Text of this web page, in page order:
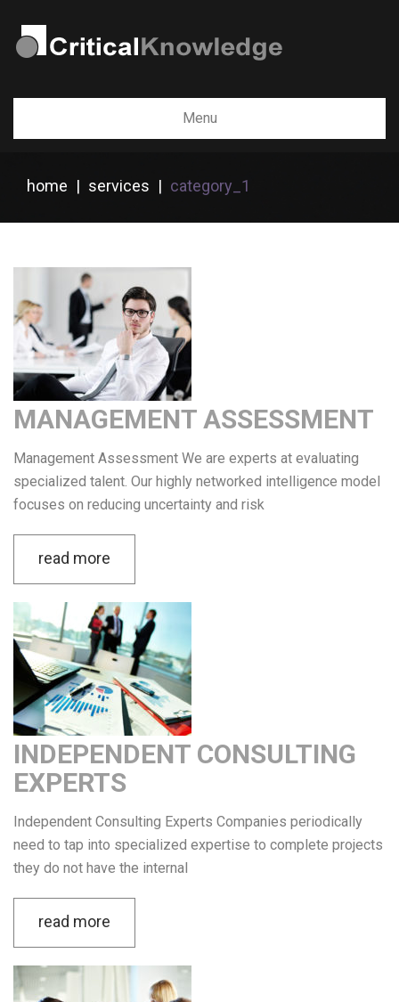
Menu
home | services | category_1
MANAGEMENT ASSESSMENT
Management Assessment We are experts at evaluating
specialized talent. Our highly networked intelligence model
focuses on reducing uncertainty and risk
read more
INDEPENDENT CONSULTING
EXPERTS
Independent Consulting Experts Companies periodically
need to tap into specialized expertise to complete projects
they do not have the internal
read more